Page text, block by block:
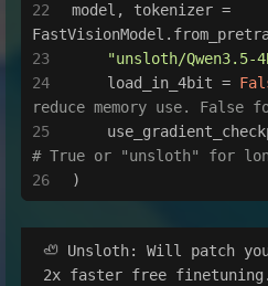
model, tokenizer =
"unsloth/Qwen3.5-
    load_in_4bit =
reduce memory use. False
# True or "unsloth" for
)
🦥 Unsloth: Will patch
2x faster free finetuning.